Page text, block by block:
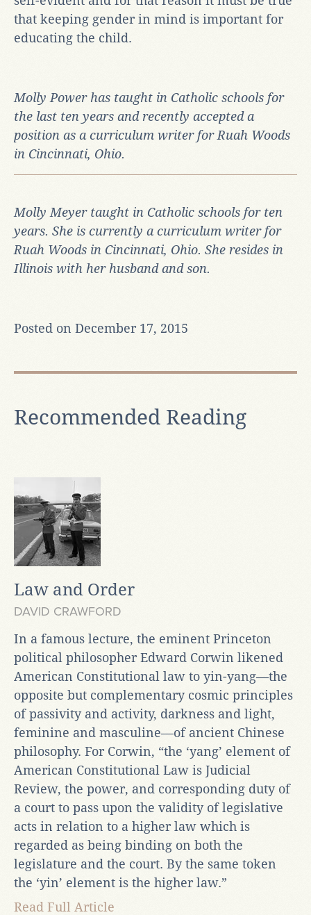
that keeping gender in mind is important for
educating the child.
Molly Power has taught in Catholic schools for
the last ten years and recently accepted a
position as a curriculum writer for Ruah Woods
in Cincinnati, Ohio.
Molly Meyer taught in Catholic schools for ten
years. She is currently a curriculum writer for
Ruah Woods in Cincinnati, Ohio. She resides in
Illinois with her husband and son.
Posted on December 17, 2015
Recommended Reading
Law and Order
DAVID CRAWFORD
In a famous lecture, the eminent Princeton
political philosopher Edward Corwin likened
American Constitutional law to yin-yang—the
opposite but complementary cosmic principles
of passivity and activity, darkness and light,
feminine and masculine—of ancient Chinese
philosophy. For Corwin, “the ‘yang’ element of
American Constitutional Law is Judicial
Review, the power, and corresponding duty of
a court to pass upon the validity of legislative
acts in relation to a higher law which is
regarded as being binding on both the
legislature and the court. By the same token
the ‘yin’ element is the higher law.”
Read Full Article